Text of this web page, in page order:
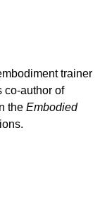
trainer
co-author of
the Embodied